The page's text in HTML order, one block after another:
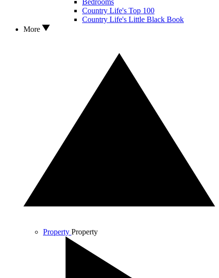
Bedrooms
Country Life's Top 100
Country Life's Little Black Book
More
Property Property